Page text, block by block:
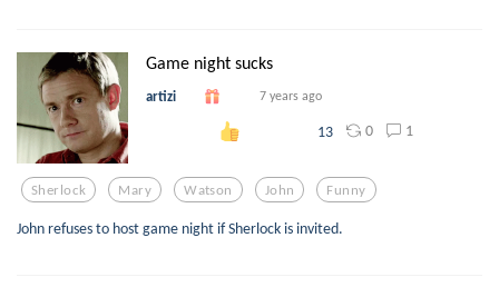
Game night sucks
artizi 7 years ago
13 0 1
Sherlock Mary Watson John Funny
John refuses to host game night if Sherlock is invited.